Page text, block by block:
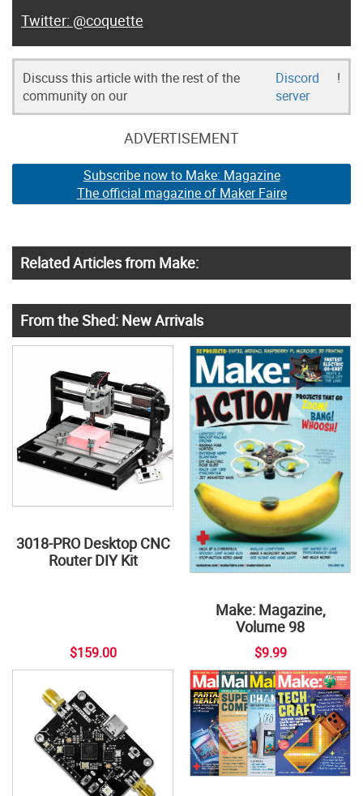
@coquette
Discuss this article with the rest of the
community on our
Discord
server
!
ADVERTISEMENT
Subscribe now to Make: Magazine
The official magazine of Maker Faire
Related Articles from Make:
From the Shed: New Arrivals
3018-PRO Desktop CNC
Router DIY Kit
$159.00
Make: Magazine,
Volume 98
$9.99